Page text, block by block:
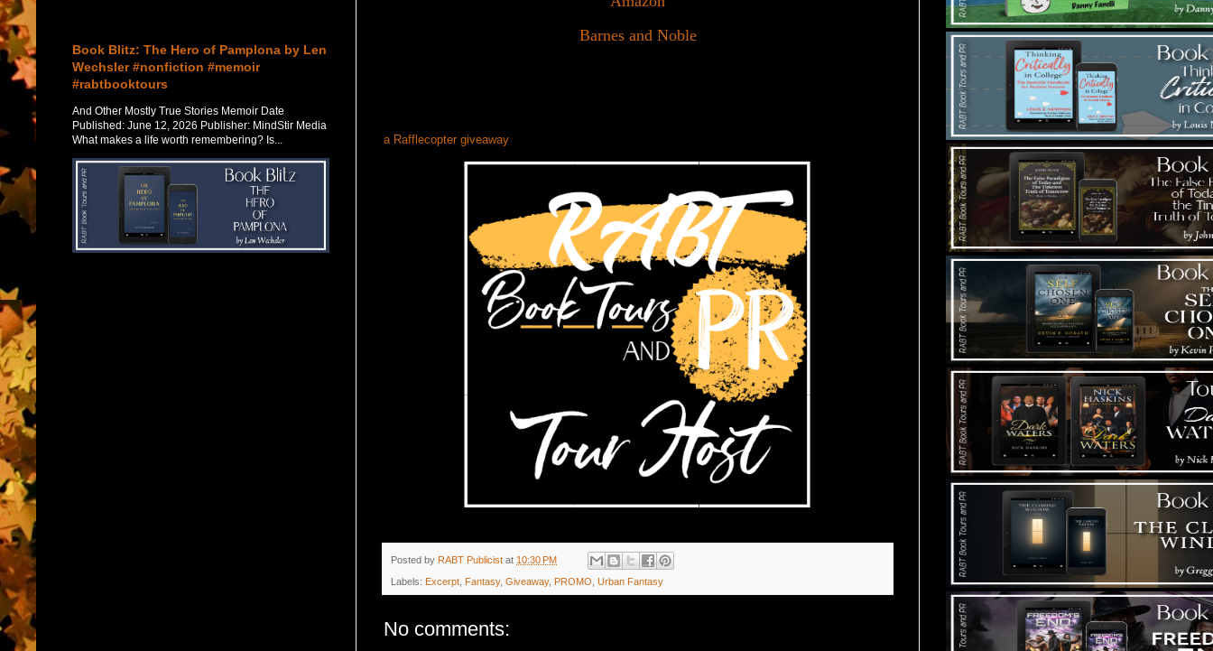
Barnes and Noble
a Rafflecopter giveaway
Posted by RABT Publicist at 10:30 PM
Labels: Excerpt, Fantasy, Giveaway, PROMO, Urban Fantasy
No comments:
Book Blitz: The Hero of Pamplona by Len
Wechsler #nonfiction #memoir
#rabtbooktours
And Other Mostly True Stories Memoir Date
Published: June 12, 2026 Publisher: MindStir Media
What makes a life worth remembering? Is...